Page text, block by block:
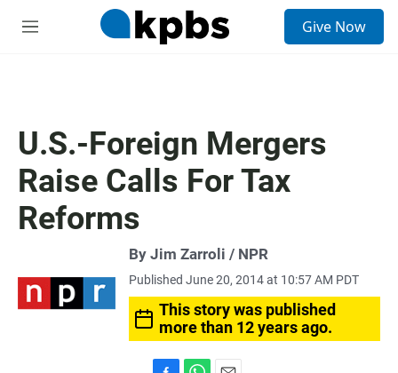
M
Give Now
U.S.-Foreign Mergers
Raise Calls For Tax
Reforms
By Jim Zarroli / NPR
Published June 20, 2014 at 10:57 AM PDT
This story was published
more than 12 years ago.